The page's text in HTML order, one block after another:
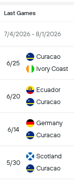
Last Games
7/4/2026 - 8/1/2026
6/25
Curacao
Ivory Coast
6/20
Ecuador
Curacao
6/14
Germany
Curacao
5/30
Scotland
Curacao